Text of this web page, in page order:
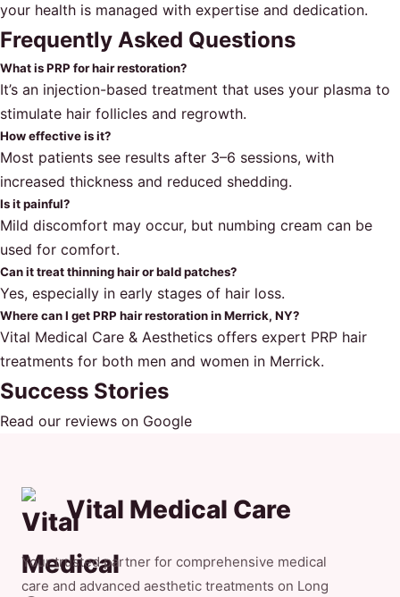
your health is managed with expertise and dedication.
Frequently Asked Questions
What is PRP for hair restoration?
It’s an injection-based treatment that uses your plasma to
stimulate hair follicles and regrowth.
How effective is it?
Most patients see results after 3–6 sessions, with
increased thickness and reduced shedding.
Is it painful?
Mild discomfort may occur, but numbing cream can be
used for comfort.
Can it treat thinning hair or bald patches?
Yes, especially in early stages of hair loss.
Where can I get PRP hair restoration in Merrick, NY?
Vital Medical Care & Aesthetics offers expert PRP hair
treatments for both men and women in Merrick.
Success Stories
Read our reviews on Google
Vital Medical Care
Your trusted partner for comprehensive medical
care and advanced aesthetic treatments on Long